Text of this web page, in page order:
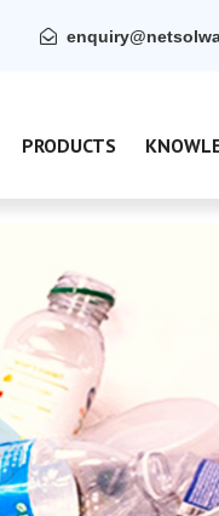
PRODUCTS